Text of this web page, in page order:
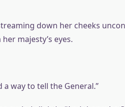
down her cheeks
majesty’s eyes.
a way to tell the General.”